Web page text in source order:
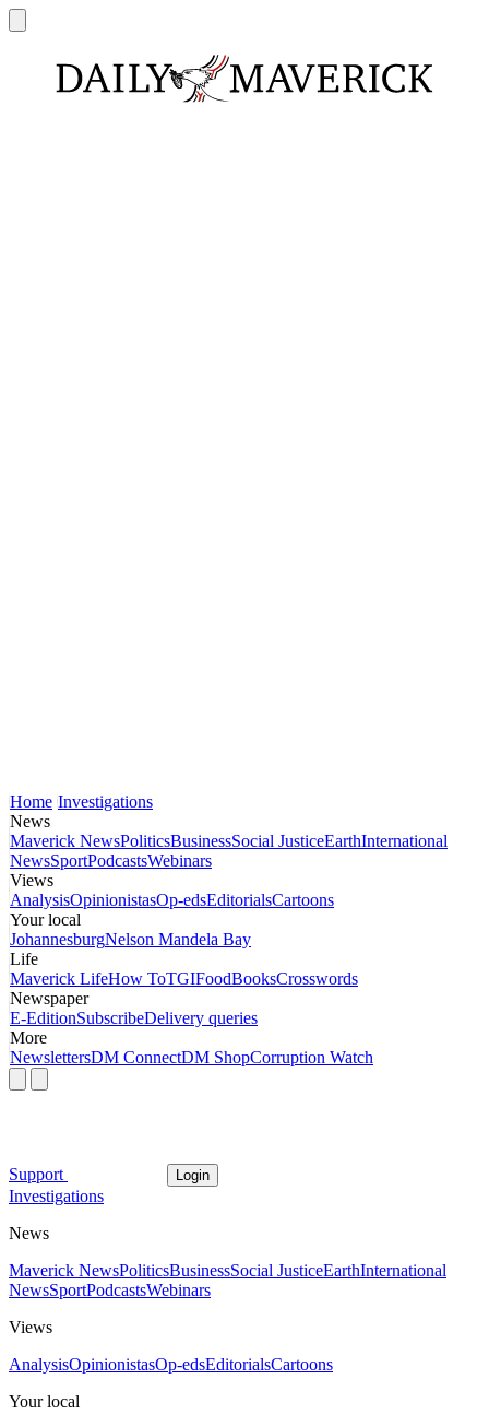
Home Investigations
News
Maverick NewsPoliticsBusinessSocial JusticeEarthInternational
NewsSportPodcastsWebinars
Views
AnalysisOpinionistasOp-edsEditorialsCartoons
Your local
JohannesburgNelson Mandela Bay
Life
Maverick LifeHow ToTGIFoodBooksCrosswords
Newspaper
E-EditionSubscribeDelivery queries
More
NewslettersDM ConnectDM ShopCorruption Watch
Support Login
Investigations
News
Maverick NewsPoliticsBusinessSocial JusticeEarthInternational
NewsSportPodcastsWebinars
Views
AnalysisOpinionistasOp-edsEditorialsCartoons
Your local